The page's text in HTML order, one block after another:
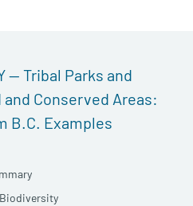
— Tribal Parks and
Conserved Areas:
B.C. Examples
Biodiversity